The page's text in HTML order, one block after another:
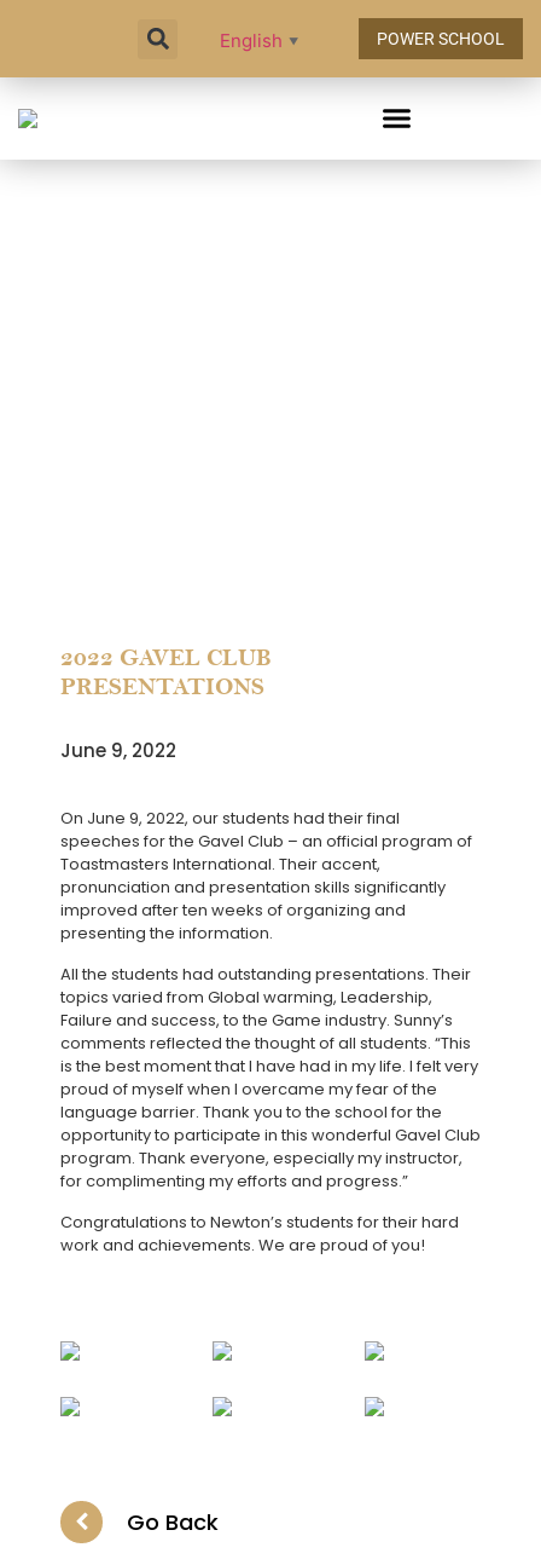
POWER SCHOOL
English ▼
2022 GAVEL CLUB
PRESENTATIONS
June 9, 2022
On June 9, 2022, our students had their final
speeches for the Gavel Club – an official program of
Toastmasters International. Their accent,
pronunciation and presentation skills significantly
improved after ten weeks of organizing and
presenting the information.
All the students had outstanding presentations. Their
topics varied from Global warming, Leadership,
Failure and success, to the Game industry. Sunny’s
comments reflected the thought of all students. “This
is the best moment that I have had in my life. I felt very
proud of myself when I overcame my fear of the
language barrier. Thank you to the school for the
opportunity to participate in this wonderful Gavel Club
program. Thank everyone, especially my instructor,
for complimenting my efforts and progress.”
Congratulations to Newton’s students for their hard
work and achievements. We are proud of you!
Go Back